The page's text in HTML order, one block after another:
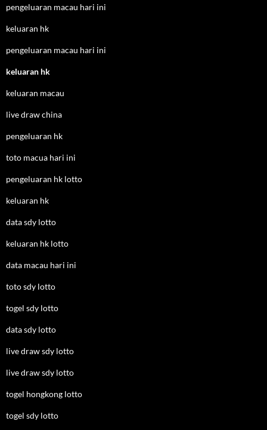
pengeluaran macau hari ini
keluaran hk
pengeluaran macau hari ini
keluaran hk
keluaran macau
live draw china
pengeluaran hk
toto macua hari ini
pengeluaran hk lotto
keluaran hk
data sdy lotto
keluaran hk lotto
data macau hari ini
toto sdy lotto
togel sdy lotto
data sdy lotto
live draw sdy lotto
live draw sdy lotto
togel hongkong lotto
togel sdy lotto